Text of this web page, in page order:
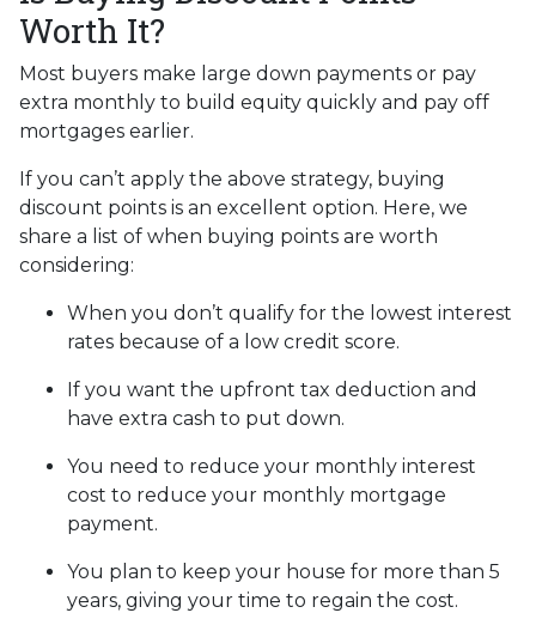
Worth It?
Most buyers make large down payments or pay
extra monthly to build equity quickly and pay off
mortgages earlier.
If you can’t apply the above strategy, buying
discount points is an excellent option. Here, we
share a list of when buying points are worth
considering:
When you don’t qualify for the lowest interest
rates because of a low credit score.
If you want the upfront tax deduction and
have extra cash to put down.
You need to reduce your monthly interest
cost to reduce your monthly mortgage
payment.
You plan to keep your house for more than 5
years, giving your time to regain the cost.